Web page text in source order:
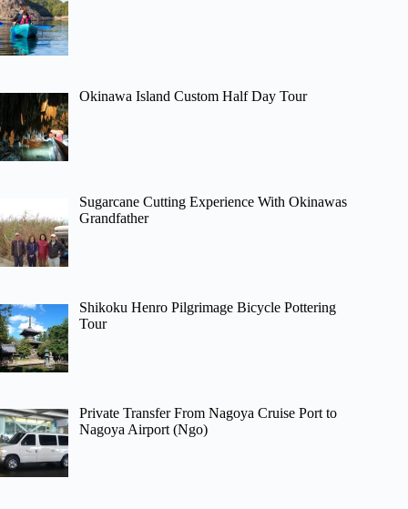
Okinawa Island Custom Half Day Tour
Sugarcane Cutting Experience With Okinawas
Grandfather
Shikoku Henro Pilgrimage Bicycle Pottering
Tour
Private Transfer From Nagoya Cruise Port to
Nagoya Airport (Ngo)